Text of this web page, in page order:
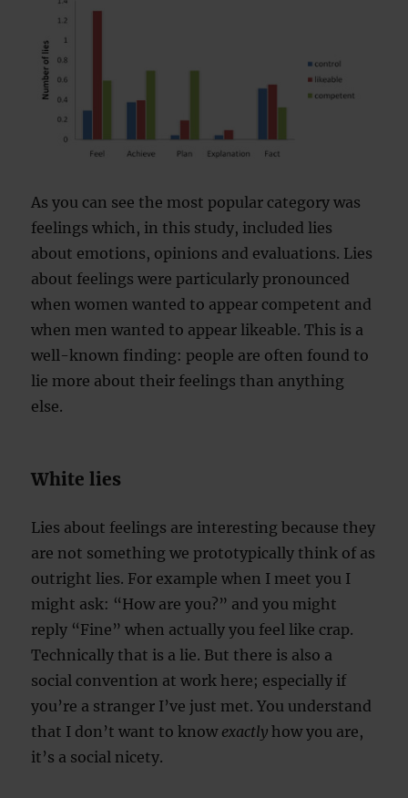
As you can see the most popular category was
feelings which, in this study, included lies
about emotions, opinions and evaluations. Lies
about feelings were particularly pronounced
when women wanted to appear competent and
when men wanted to appear likeable. This is a
well-known finding: people are often found to
lie more about their feelings than anything
else.
White lies
Lies about feelings are interesting because they
are not something we prototypically think of as
outright lies. For example when I meet you I
might ask: “How are you?” and you might
reply “Fine” when actually you feel like crap.
Technically that is a lie. But there is also a
social convention at work here; especially if
you’re a stranger I’ve just met. You understand
that I don’t want to know exactly how you are,
it’s a social nicety.